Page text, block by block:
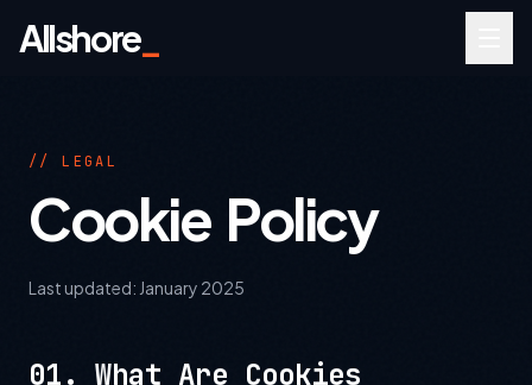
Allshore_
// LEGAL
Cookie Policy
Last updated: January 2025
01. What Are Cookies